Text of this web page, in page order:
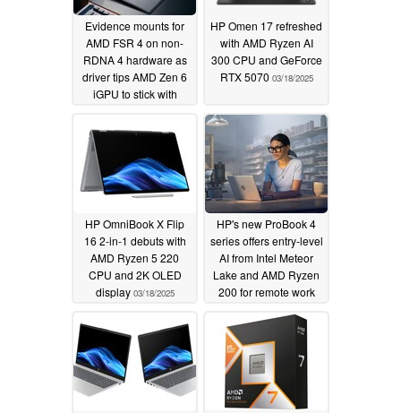
Evidence mounts for
AMD FSR 4 on non-
RDNA 4 hardware as
driver tips AMD Zen 6
iGPU to stick with
HP Omen 17 refreshed
with AMD Ryzen AI
300 CPU and GeForce
RTX 5070 03/18/2025
HP OmniBook X Flip
16 2-in-1 debuts with
AMD Ryzen 5 220
CPU and 2K OLED
display 03/18/2025
HP's new ProBook 4
series offers entry-level
AI from Intel Meteor
Lake and AMD Ryzen
200 for remote work
03/18/2025